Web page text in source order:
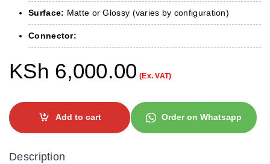
Surface: Matte or Glossy (varies by configuration)
Connector:
KSh 6,000.00 (Ex. VAT)
Add to cart Order on Whatsapp
Description